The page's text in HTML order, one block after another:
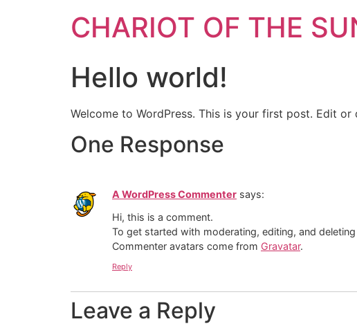
CHARIOT OF THE
Hello world!
Welcome to WordPress. This is your first post. Edit
One Response
A WordPress Commenter says:
Hi, this is a comment.
To get started with moderating, editing, and
Commenter avatars come from Gravatar.
Reply
Leave a Reply